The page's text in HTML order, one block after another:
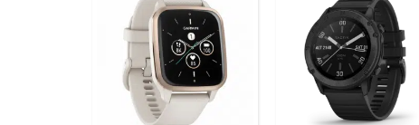
Screen:
1.2 inch MIP
Battery life: up to 7 days
Water resistance:5 ATM (50 metres)
Sensors:GPS/GLONASS/GALILEO, barometric altimeter, compass, accelerometer, gyroscope, thermometer, heart rate, Pulse OX
Date:September 2020
View Details →
Screen:1.0 inch LCD
Battery life: up to 1 year
Water resistance: 5 ATM
Sensors:3 axis-accelerometer
January 2014
View Details →